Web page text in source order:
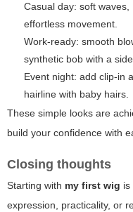
Casual day: soft
effortless movement.
Work-ready: smooth
synthetic bob with a
Event night: add clip-in
hairline with baby hairs.
These simple looks are
build your confidence with
Closing thoughts
Starting with my first wig is
expression, practicality, or